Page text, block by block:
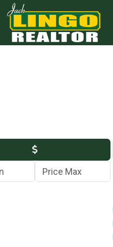
Skip to main content
Skip to bottom section
Skip to footer
Max Price